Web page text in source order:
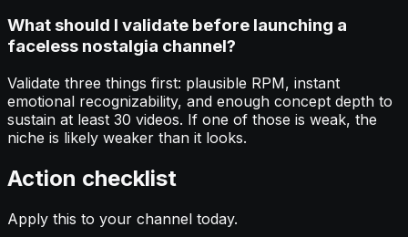
What should I validate before launching a
faceless nostalgia channel?
Validate three things first: plausible RPM, instant
emotional recognizability, and enough concept depth to
sustain at least 30 videos. If one of those is weak, the
niche is likely weaker than it looks.
Action checklist
Apply this to your channel today.